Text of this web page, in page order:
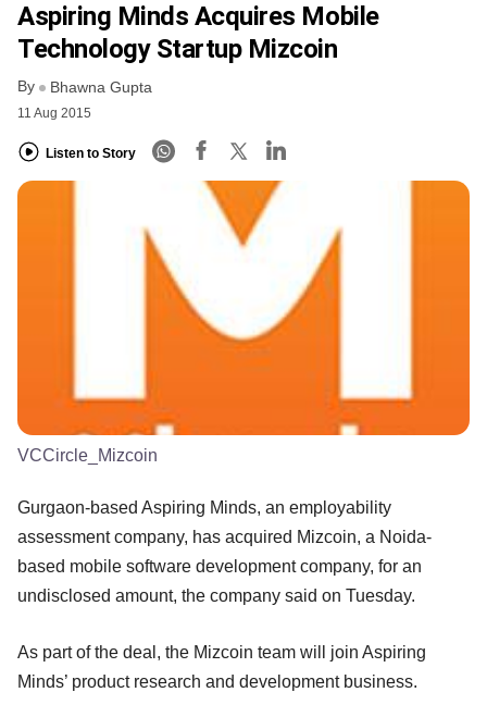
FREE NEWSLETTER
LOGIN
Aspiring Minds Acquires Mobile
Technology Startup Mizcoin
By Bhawna Gupta
11 Aug 2015
Listen to Story
VCCircle_Mizcoin
Gurgaon-based Aspiring Minds, an employability
assessment company, has acquired Mizcoin, a Noida-
based mobile software development company, for an
undisclosed amount, the company said on Tuesday.
As part of the deal, the Mizcoin team will join Aspiring
Minds’ product research and development business.